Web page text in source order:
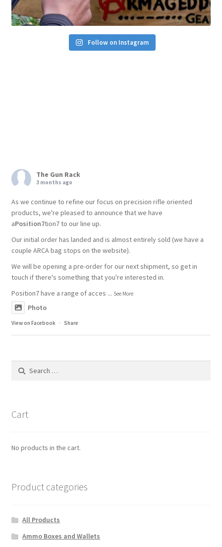
Follow on Instagram
The Gun Rack
3 months ago
As we continue to refine our focus on precision rifle oriented
products, we're pleased to announce that we have
aPosition7tion7 to our line up.
Our initial order has landed and is almost entirely sold (we have a
couple ARCA bag stops on the website).
We will be opening a pre-order for our next shipment, so get in
touch if there's something that you're interested in.
Position7 have a range of acces ... See More
Photo
View on Facebook · Share
Search
Cart
No products in the cart.
Product categories
All Products
Ammo Boxes and Wallets